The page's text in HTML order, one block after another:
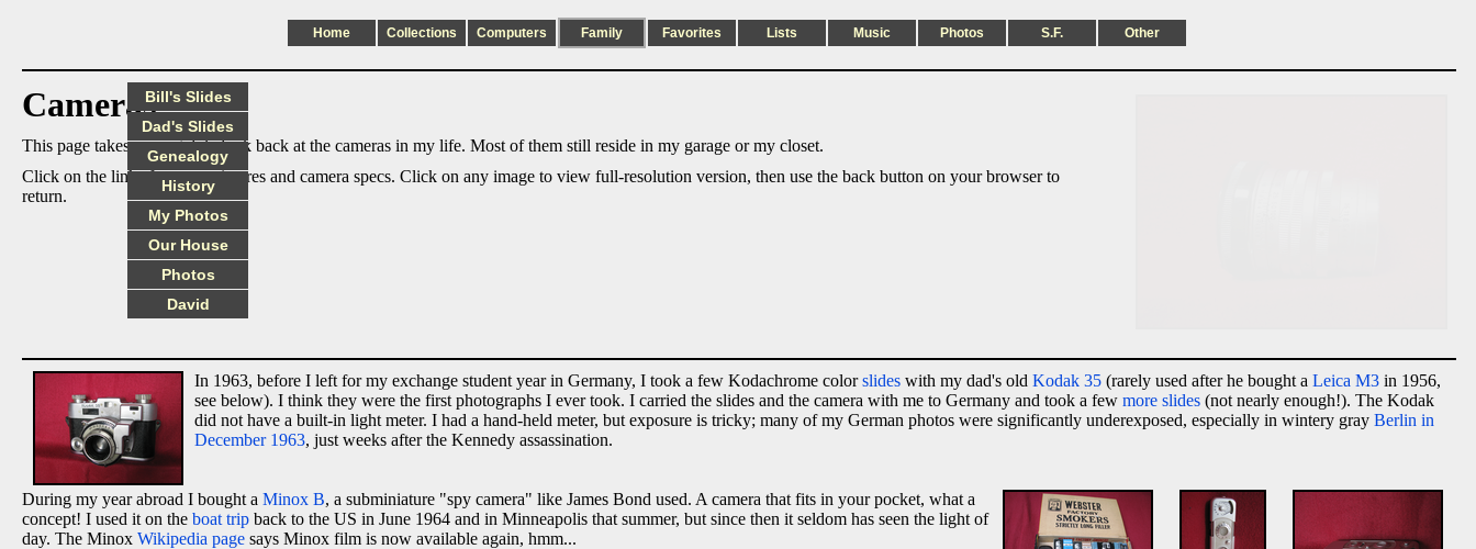
Home Collections Computers Family Favorites Lists Music Photos S.F. Other
Cameras
This page takes an nostalgic look back at the cameras in my life. Most of them still reside in my garage or my closet.
Click on the links for more pictures and camera specs. Click on any image to view full-resolution version, then use the back button on your browser to
return.
In 1963, before I left for my exchange student year in Germany, I took a few Kodachrome colorslides with my dad's old Kodak 35 (rarely used after he bought a Leica M3 in 1956,
see below). I think they were the first photographs I ever took. I carried the slides and the camera with me to Germany and took a few more slides (not nearly enough!). The Kodak
did not have a built-in light meter. I had a hand-held meter, but exposure is tricky; many of my German photos were significantly underexposed, especially in wintery gray Berlin in
December 1963, just weeks after the Kennedy assassination.
During my year abroad I bought a Minox B, a subminiature "spy camera" like James Bond used. A camera that fits in your pocket, what a
concept! I used it on the boat trip back to the US in June 1964 and in Minneapolis that summer, but since then it seldom has seen the light of
day. The Minox Wikipedia page says Minox film is now available again, hmm...
Bill's Slides
Dad's Slides
Genealogy
History
My Photos
Our House
Photos
David